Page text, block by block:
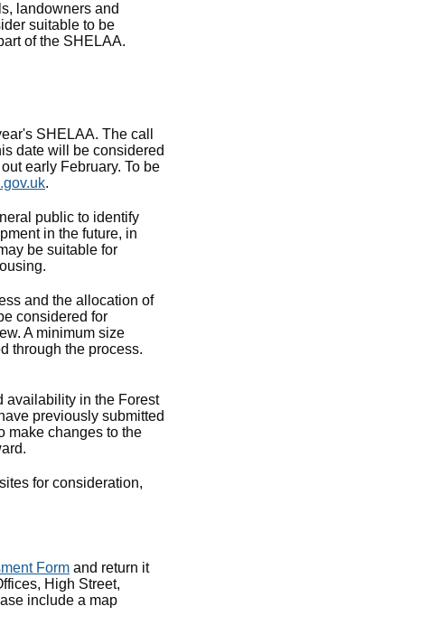
landowners and
suitable to be
of the SHELAA.
SHELAA. The call
date will be considered
early February. To be
.
public to identify
in the future, in
be suitable for
and the allocation of
considered for
A minimum size
through the process.
availability in the Forest
previously submitted
make changes to the
for consideration,
Form and return it
High Street,
include a map